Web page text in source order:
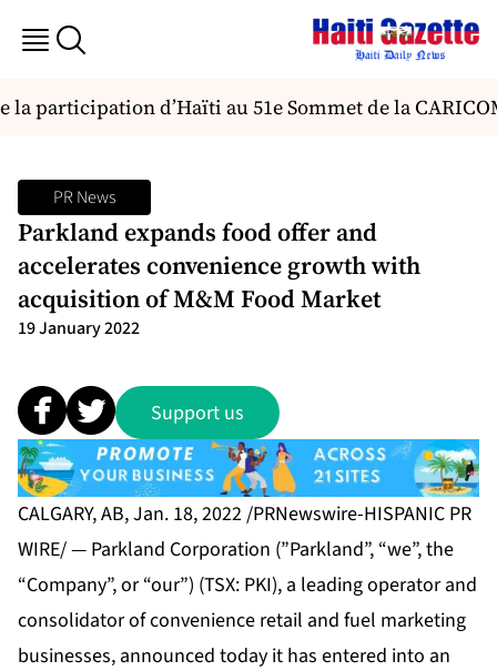
participation d’Haïti au 51e Sommet de la CARICOM
PR News
Parkland expands food offer and
accelerates convenience growth with
acquisition of M&M Food Market
19 January 2022
Support us
CALGARY, AB, Jan. 18, 2022 /PRNewswire-HISPANIC PR
WIRE/ — Parkland Corporation (”Parkland”, “we”, the
“Company”, or “our”) (TSX: PKI), a leading operator and
consolidator of convenience retail and fuel marketing
businesses, announced today it has entered into an